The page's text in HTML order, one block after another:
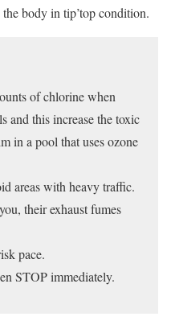
body in tip’top condition.
of chlorine when
and this increase the toxic
in a pool that uses ozone
areas with heavy traffic.
their exhaust fumes
pace.
STOP immediately.